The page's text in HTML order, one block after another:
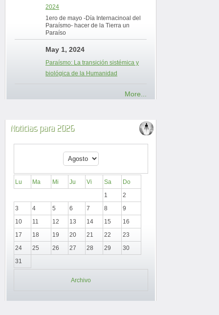
2024
1ero de mayo -Día Internacinoal del
Paraísmo- hacer de la Tierra un
Paraíso
May 1, 2024
Paraísmo: La transición sistémica y
biológica de la Humanidad
More...
Noticias para 2026
Lu Ma Mi Ju Vi Sa
Do
1
2
3
4 5 6 7 8
9
10
11 12 13 14 15
16
17
18 19 20 21 22
23
24
25 26 27 28 29
30
31
Archivo